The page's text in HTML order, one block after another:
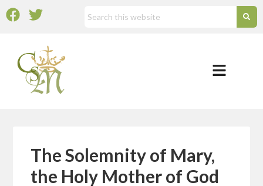
The Solemnity of Mary,
the Holy Mother of God